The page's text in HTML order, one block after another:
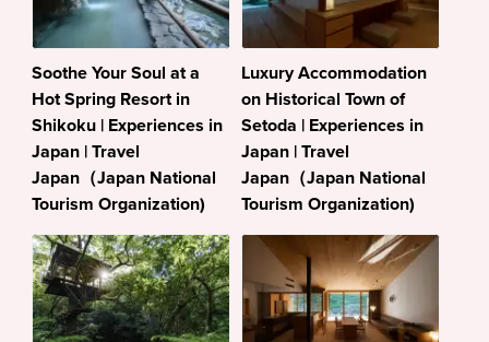
Soothe Your Soul at a
Hot Spring Resort in
Shikoku | Experiences in
Japan | Travel
Japan（Japan National
Tourism Organization)
Luxury Accommodation
on Historical Town of
Setoda | Experiences in
Japan | Travel
Japan（Japan National
Tourism Organization)